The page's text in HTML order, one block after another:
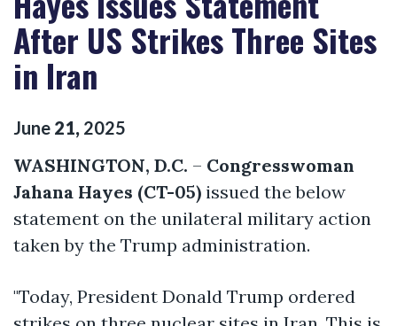
After US Strikes Three Sites
in Iran
June 21, 2025
WASHINGTON, D.C. – Congresswoman
Jahana Hayes (CT-05) issued the below
statement on the unilateral military action
taken by the Trump administration.
"Today, President Donald Trump ordered